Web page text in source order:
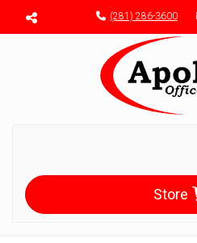
Menu toggle (281) 286-3600
Store